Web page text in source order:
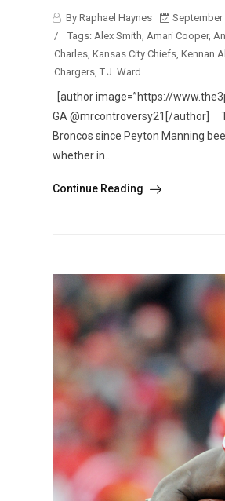
By Raphael Haynes
September
/
Tags: Alex Smith Amari Cooper,
Charles Kansas City Chiefs Kennan
Chargers T.J. Ward
[author image=”https://
GA @mrcontroversy21[/author]
Broncos since Peyton Manning
whether in...
Continue Reading